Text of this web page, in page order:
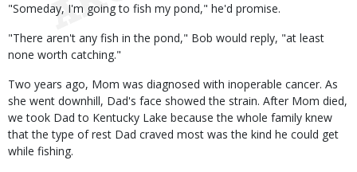
"Someday, I'm going to fish my pond," he'd promise.
"There aren't any fish in the pond," Bob would reply, "at least
none worth catching."
Two years ago, Mom was diagnosed with inoperable cancer. As
she went downhill, Dad's face showed the strain. After Mom died,
we took Dad to Kentucky Lake because the whole family knew
that the type of rest Dad craved most was the kind he could get
while fishing.